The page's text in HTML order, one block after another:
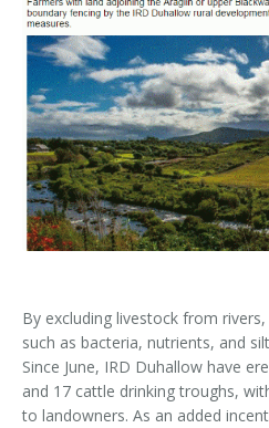
Project Location
Reports
Target Species
Atlantic Salmon
Kingfisher
Otter
Freshwater Pearl Mussel
News, Events & Media
Project Location
Target Species
Atlantic Salmon
Hen Harrier
Merlin
News, Events & Media
Downloads
Newsletters
Press Releases
Useful Information
Mapping System
Let's Read
Activities & Games
Fun Facts
Project Team
About IRD Duhallow
Contact Us
By excluding livestock from
such as bacteria, nutrients, and
Since June, IRD Duhallow have
and 17 cattle drinking troughs,
to landowners. As an added